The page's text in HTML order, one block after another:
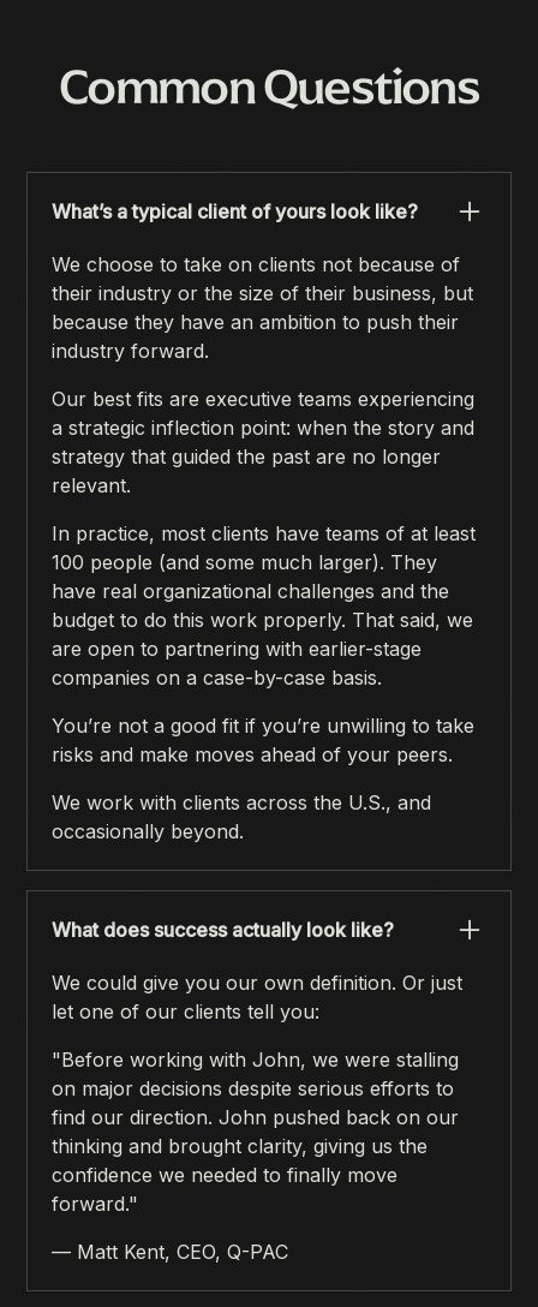
Common Questions
What’s a typical client of yours look like?
We choose to take on clients not because of
their industry or the size of their business, but
because they have an ambition to push their
industry forward.
Our best fits are executive teams experiencing
a strategic inflection point: when the story and
strategy that guided the past are no longer
relevant.
In practice, most clients have teams of at least
100 people (and some much larger). They
have real organizational challenges and the
budget to do this work properly. That said, we
are open to partnering with earlier-stage
companies on a case-by-case basis.
You’re not a good fit if you’re unwilling to take
risks and make moves ahead of your peers.
We work with clients across the U.S., and
occasionally beyond.
What does success actually look like?
We could give you our own definition. Or just
let one of our clients tell you:
"Before working with John, we were stalling
on major decisions despite serious efforts to
find our direction. John pushed back on our
thinking and brought clarity, giving us the
confidence we needed to finally move
forward."
— Matt Kent, CEO, Q-PAC